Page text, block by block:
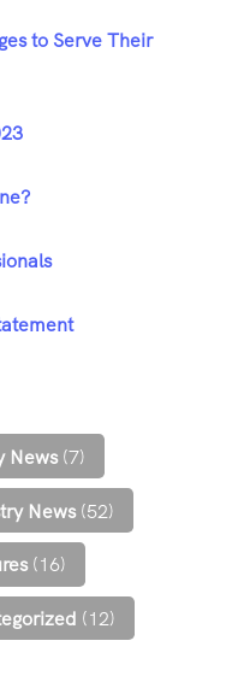
to Serve Their
News(7)
News(52)
(16)
(12)